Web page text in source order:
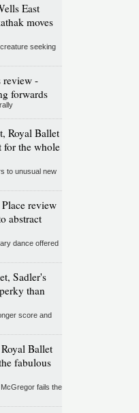
East
moves
seeking
review -
forwards
Royal Ballet
for the whole
to unusual new
review
abstract
dance offered
Sadler's
than
score and
Ballet
fabulous
fails the